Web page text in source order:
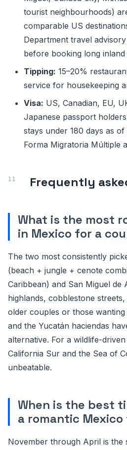
tourist neighbourhoods)
comparable US
Department travel
before booking long inland
Tipping: 15–20%
service for housekeeping
Visa: US, Canadian, EU,
Japanese passport
stays under 180 days as
Forma Migratoria Múltiple
Frequently
What is the most
in Mexico for a
The two most consistently
(beach + jungle + cenote
Caribbean) and San Miguel de
highlands, cobblestone
older couples or those
and the Yucatán haciendas
alternative. For a wildlife-
California Sur and the Sea of
unbeatable.
When is the best
a romantic
November through April is